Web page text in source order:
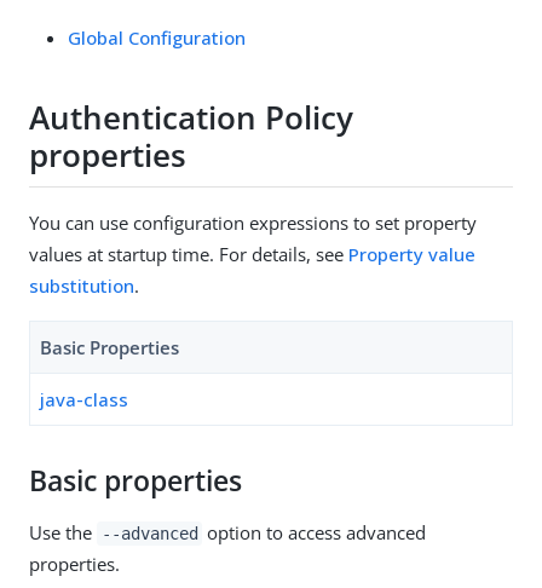
Global Configuration
Authentication Policy
properties
You can use configuration expressions to set property
values at startup time. For details, see Property value
substitution.
Basic Properties
java-class
Basic properties
Use the --advanced option to access advanced
properties.